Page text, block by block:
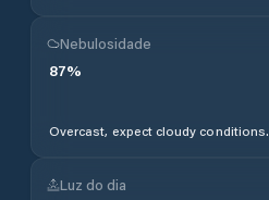
Nebulosidade
87%
Overcast, expect cloudy conditions.
Luz do dia